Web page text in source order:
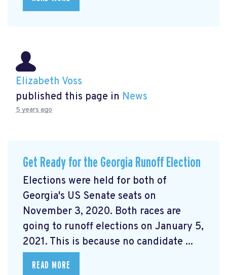
Elizabeth Voss
published this page in News
5 years ago
Get Ready for the Georgia Runoff Election
Elections were held for both of
Georgia's US Senate seats on
November 3, 2020. Both races are
going to runoff elections on January 5,
2021. This is because no candidate ...
READ MORE